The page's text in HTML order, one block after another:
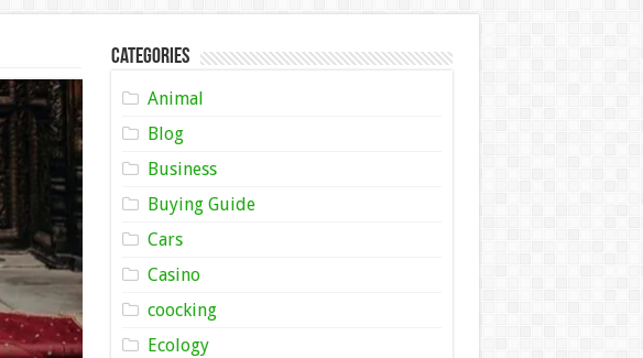
Categories
Animal
Blog
Business
Buying Guide
Cars
Casino
coocking
Ecology